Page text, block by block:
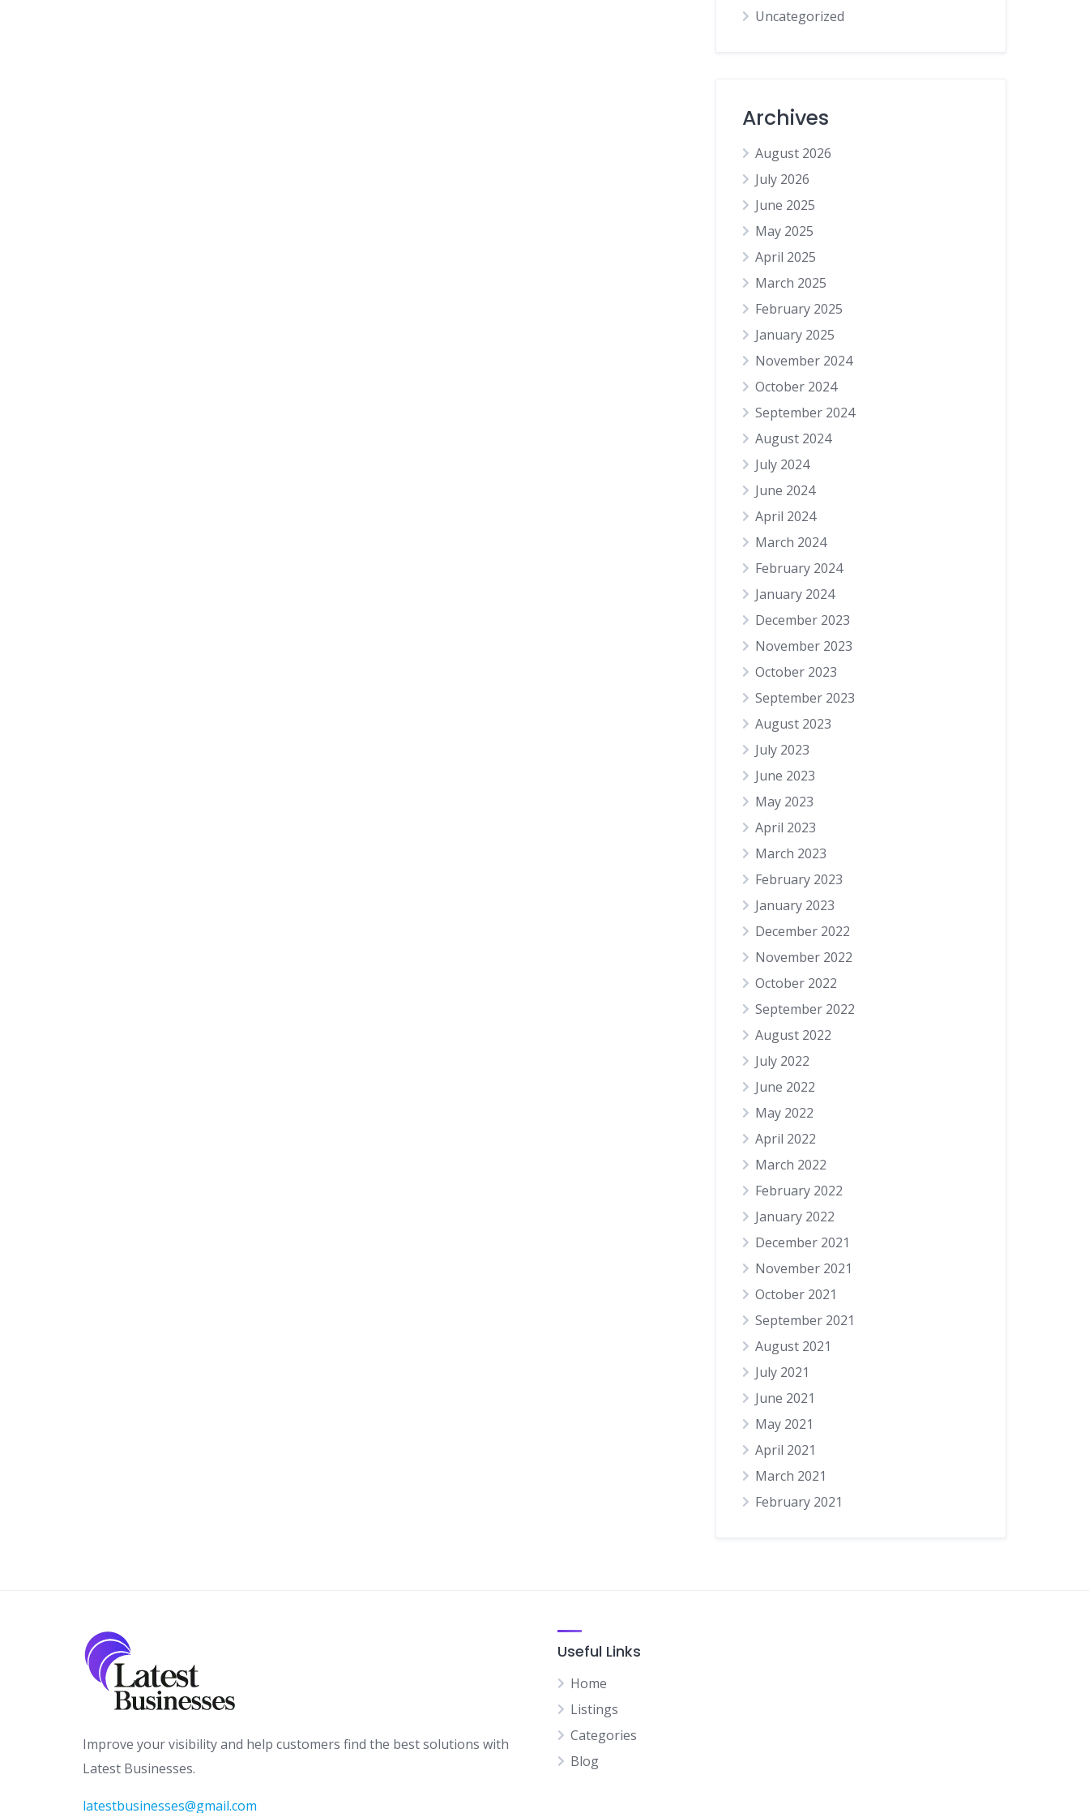
Uncategorized
Archives
August 2026
July 2026
June 2025
May 2025
April 2025
March 2025
February 2025
January 2025
November 2024
October 2024
September 2024
August 2024
July 2024
June 2024
April 2024
March 2024
February 2024
January 2024
December 2023
November 2023
October 2023
September 2023
August 2023
July 2023
June 2023
May 2023
April 2023
March 2023
February 2023
January 2023
December 2022
November 2022
October 2022
September 2022
August 2022
July 2022
June 2022
May 2022
April 2022
March 2022
February 2022
January 2022
December 2021
November 2021
October 2021
September 2021
August 2021
July 2021
June 2021
May 2021
April 2021
March 2021
February 2021
Improve your visibility and help customers find the best solutions with
Latest Businesses.
latestbusinesses@gmail.com
Useful Links
Home
Listings
Categories
Blog